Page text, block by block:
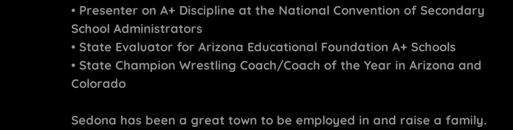
• Presenter on A+ Discipline at the National Convention of Secondary
School Administrators
• State Evaluator for Arizona Educational Foundation A+ Schools
• State Champion Wrestling Coach/Coach of the Year in Arizona and
Colorado
Sedona has been a great town to be employed in and raise a family.